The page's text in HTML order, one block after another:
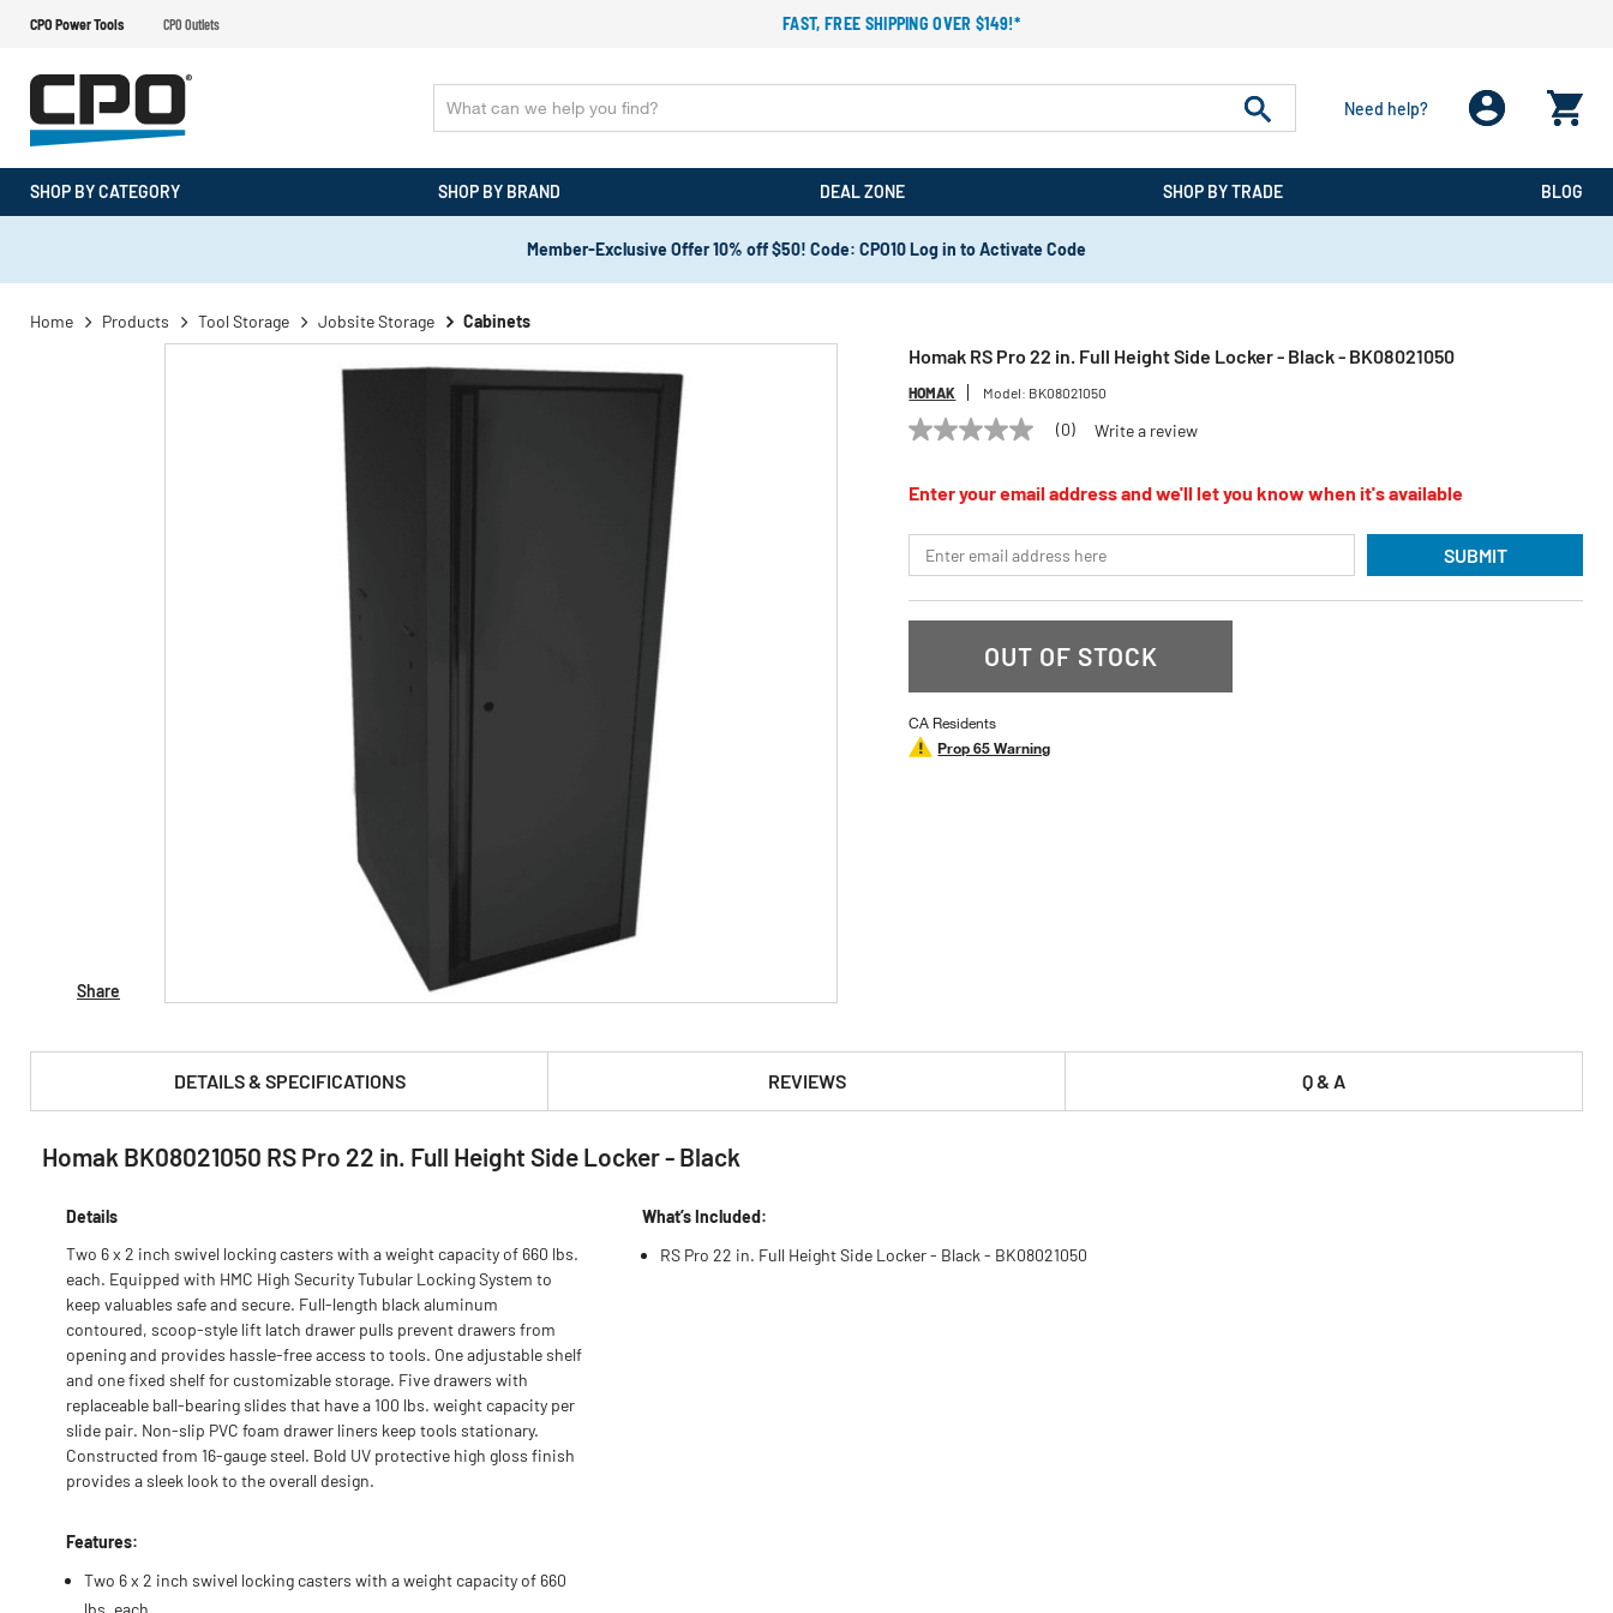
CPO Power Tools CPO Outlets FAST, FREE SHIPPING OVER $149!*
Need help?
SHOP BY CATEGORY SHOP BY BRAND DEAL ZONE SHOP BY TRADE BLOG
Member-Exclusive Offer 10% off $50! Code: CPO10 Log in to Activate Code
Home Products Tool Storage Jobsite Storage Cabinets
Share
Homak RS Pro 22 in. Full Height Side Locker - Black - BK08021050
HOMAK Model: BK08021050
No
Same
link.
(0) Write a review
Enter your email address and we'll let you know when it's available
SUBMIT
OUT OF STOCK
CA Residents
Prop 65 Warning
DETAILS & SPECIFICATIONS REVIEWS Q & A
PRODUCT FEATURES & SPECS :
Homak BK08021050 RS Pro 22 in. Full Height Side Locker - Black
Details
Two 6 x 2 inch swivel locking casters with a weight capacity of 660 lbs.
each. Equipped with HMC High Security Tubular Locking System to
keep valuables safe and secure. Full-length black aluminum
contoured, scoop-style lift latch drawer pulls prevent drawers from
opening and provides hassle-free access to tools. One adjustable shelf
and one fixed shelf for customizable storage. Five drawers with
replaceable ball-bearing slides that have a 100 lbs. weight capacity per
slide pair. Non-slip PVC foam drawer liners keep tools stationary.
Constructed from 16-gauge steel. Bold UV protective high gloss finish
provides a sleek look to the overall design.
Features:
Two 6 x 2 inch swivel locking casters with a weight capacity of 660
lbs. each
What’s Included:
RS Pro 22 in. Full Height Side Locker - Black - BK08021050